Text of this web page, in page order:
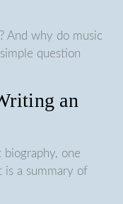
And why do music
question
an
one
is a summary of